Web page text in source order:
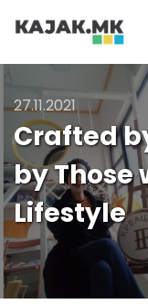
27.11.2021
Crafted
by Those
Lifestyle